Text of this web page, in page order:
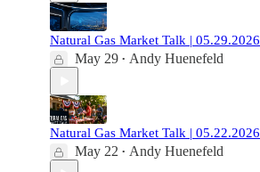
Natural Gas Market Talk | 05.29.2026
May 29 • Andy Huenefeld
Natural Gas Market Talk | 05.22.2026
May 22 • Andy Huenefeld